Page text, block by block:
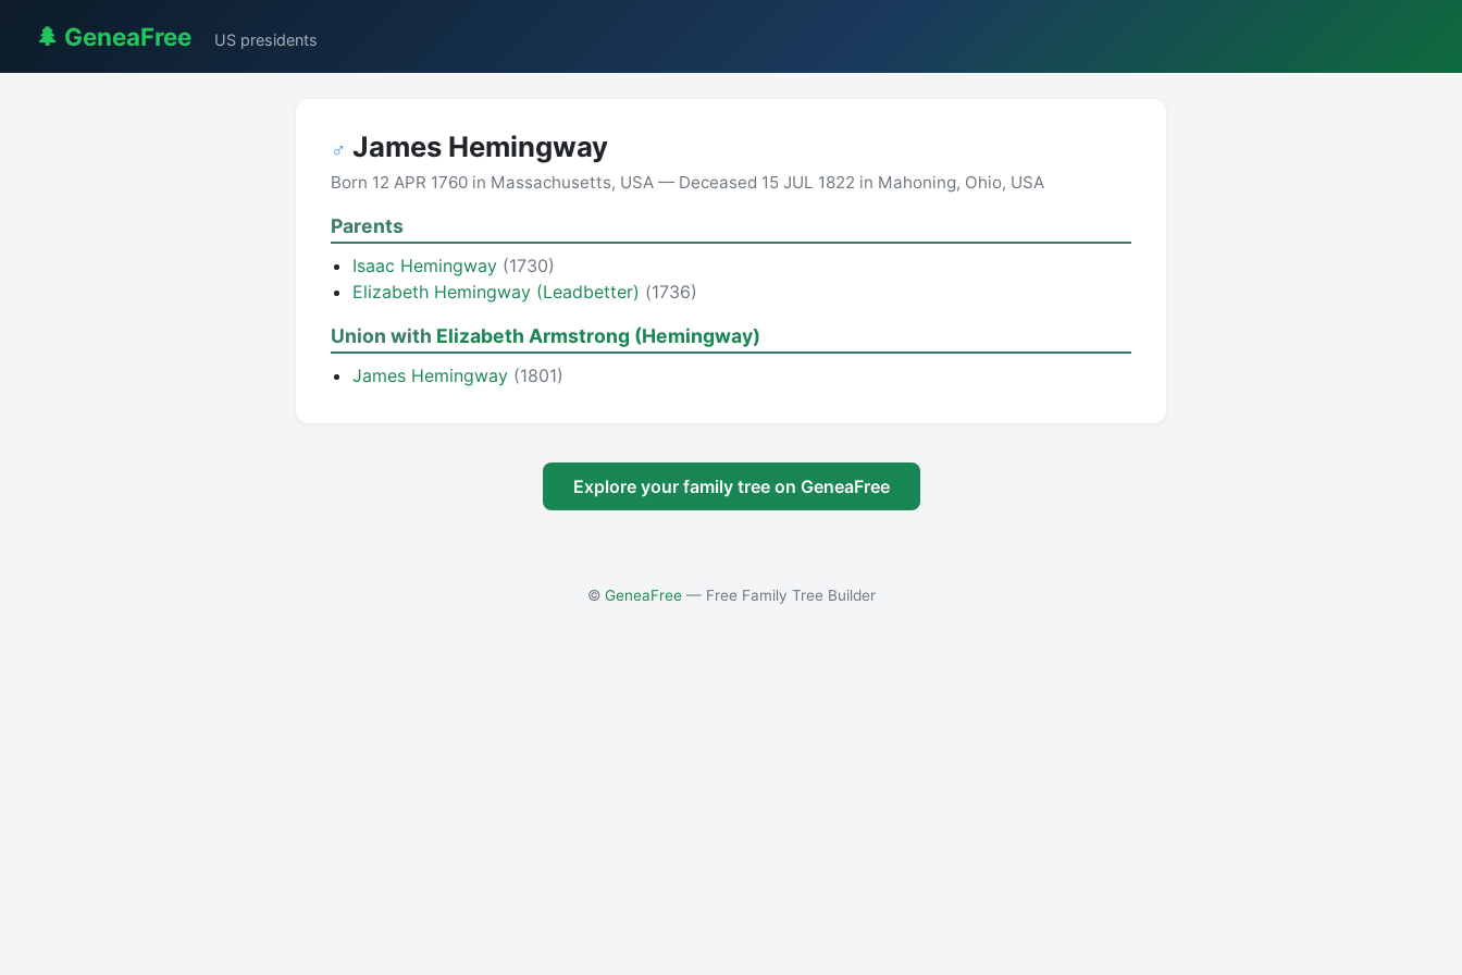
🌲 GeneaFree US presidents
♂ James Hemingway
Born 12 APR 1760 in Massachusetts, USA — Deceased 15 JUL 1822 in Mahoning, Ohio, USA
Parents
Isaac Hemingway (1730)
Elizabeth Hemingway (Leadbetter) (1736)
Union with Elizabeth Armstrong (Hemingway)
James Hemingway (1801)
Explore your family tree on GeneaFree
© GeneaFree— Free Family Tree Builder